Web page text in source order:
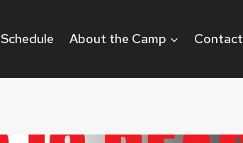
Schedule About the Camp Contact